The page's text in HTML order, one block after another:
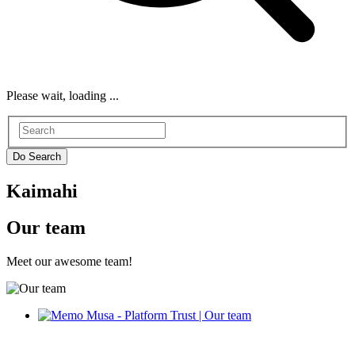
Please wait, loading ...
Kaimahi
Our team
Meet our awesome team!